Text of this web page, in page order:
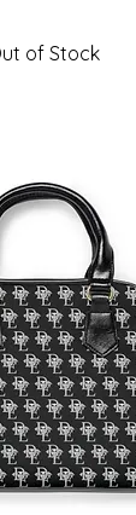
of Stock